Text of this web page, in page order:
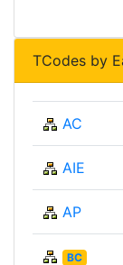
TCodes by
AC
AIE
AP
BC